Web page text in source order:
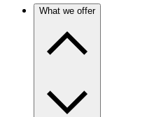
What we offer